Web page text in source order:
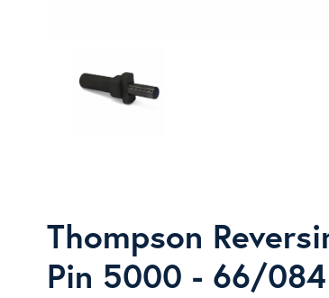
Thompson
Pin 5000 - 66/